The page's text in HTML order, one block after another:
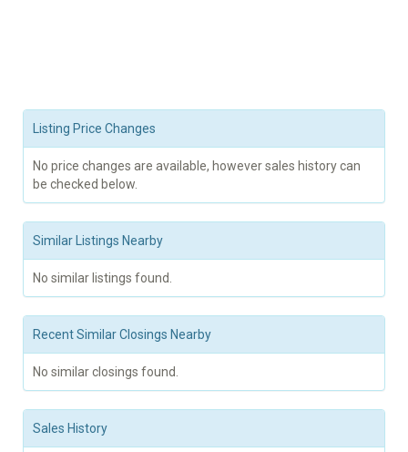
Listing Price Changes
No price changes are available, however sales history can
be checked below.
Similar Listings Nearby
No similar listings found.
Recent Similar Closings Nearby
No similar closings found.
Sales History